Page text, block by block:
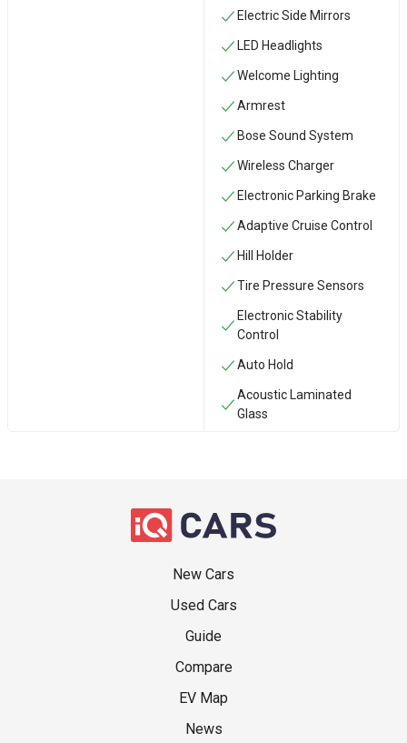
Electric Side Mirrors
LED Headlights
Welcome Lighting
Armrest
Bose Sound System
Wireless Charger
Electronic Parking Brake
Adaptive Cruise Control
Hill Holder
Tire Pressure Sensors
Electronic Stability
Control
Auto Hold
Acoustic Laminated
Glass
New Cars
Used Cars
Guide
Compare
EV Map
News